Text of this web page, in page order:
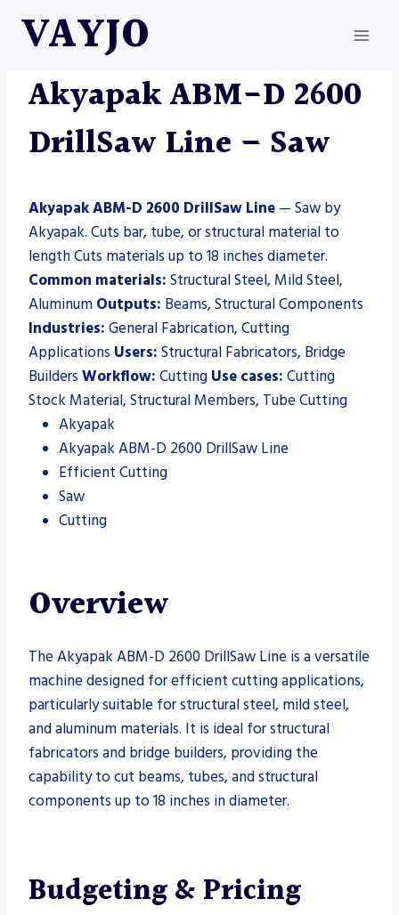
VAYJO
MACHINES
Akyapak ABM-D 2600
DrillSaw Line – Saw
Akyapak ABM-D 2600 DrillSaw Line — Saw by
Akyapak. Cuts bar, tube, or structural material to
length Cuts materials up to 18 inches diameter.
Common materials: Structural Steel, Mild Steel,
Aluminum Outputs: Beams, Structural Components
Industries: General Fabrication, Cutting
Applications Users: Structural Fabricators, Bridge
Builders Workflow: Cutting Use cases: Cutting
Stock Material, Structural Members, Tube Cutting
Akyapak
Akyapak ABM-D 2600 DrillSaw Line
Efficient Cutting
Saw
Cutting
Overview
The Akyapak ABM-D 2600 DrillSaw Line is a versatile
machine designed for efficient cutting applications,
particularly suitable for structural steel, mild steel,
and aluminum materials. It is ideal for structural
fabricators and bridge builders, providing the
capability to cut beams, tubes, and structural
components up to 18 inches in diameter.
Budgeting & Pricing